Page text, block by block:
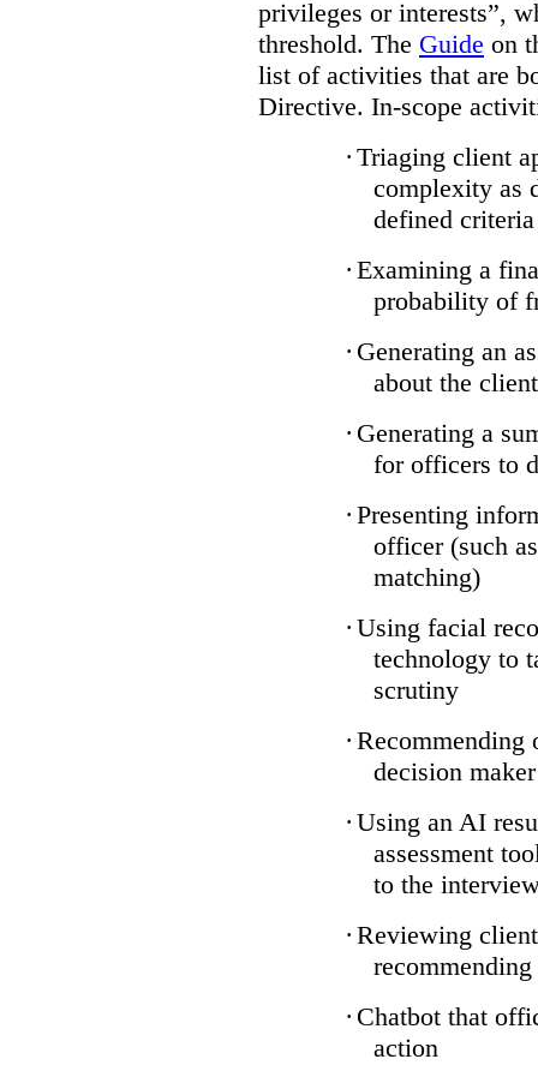
privileges or interests”,
threshold. The Guide on
list of activities that are
Directive. In-scope
· Triaging client
complexity as
defined criteria
· Examining a
probability of
· Generating an
about the client
· Generating a
for officers to
· Presenting
officer (such
matching)
· Using facial
technology to
scrutiny
· Recommending
decision maker
· Using an AI
assessment
to the
· Reviewing
· Chatbot that
action